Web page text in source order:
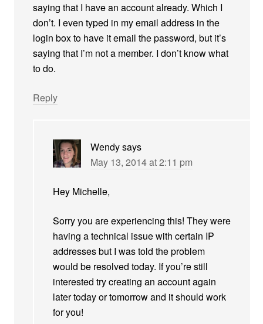
saying that I have an account already. Which I
don’t. I even typed in my email address in the
login box to have it email the password, but it’s
saying that I’m not a member. I don’t know what
to do.
Reply
Wendysays
May 13, 2014 at 2:11 pm
Hey Michelle,
Sorry you are experiencing this! They were
having a technical issue with certain IP
addresses but I was told the problem
would be resolved today. If you’re still
interested try creating an account again
later today or tomorrow and it should work
for you!